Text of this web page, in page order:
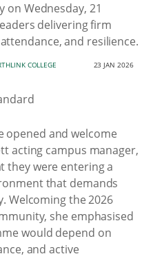
on Wednesday, 21
delivering firm
and resilience.
COLLEGE 23 JAN 2026
opened and welcome
acting campus manager,
they were entering a
that demands
Welcoming the 2026
she emphasised
would depend on
and active